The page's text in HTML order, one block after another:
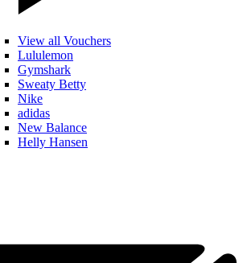
View all Vouchers
Lululemon
Gymshark
Sweaty Betty
Nike
adidas
New Balance
Helly Hansen